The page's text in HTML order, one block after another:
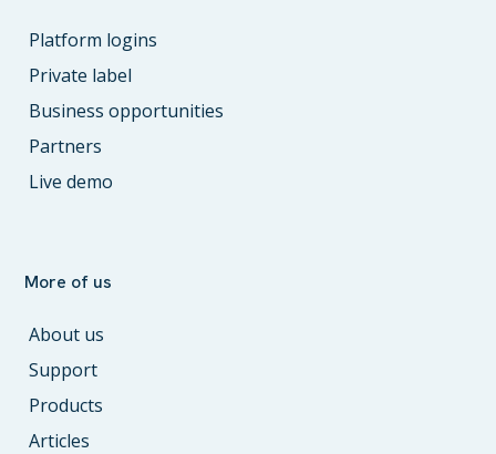
Platform logins
Private label
Business opportunities
Partners
Live demo
More of us
About us
Support
Products
Articles